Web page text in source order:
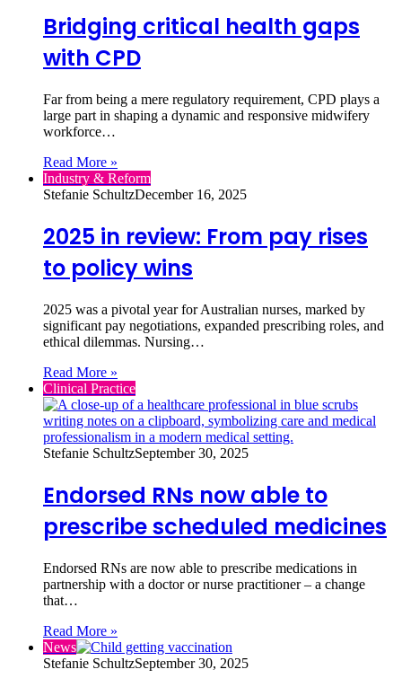
Bridging critical health gaps
with CPD
Far from being a mere regulatory requirement, CPD plays a
large part in shaping a dynamic and responsive midwifery
workforce…
Read More »
Industry & Reform
Stefanie SchultzDecember 16, 2025
2025 in review: From pay rises
to policy wins
2025 was a pivotal year for Australian nurses, marked by
significant pay negotiations, expanded prescribing roles, and
ethical dilemmas. Nursing…
Read More »
Clinical Practice
Stefanie SchultzSeptember 30, 2025
Endorsed RNs now able to
prescribe scheduled medicines
Endorsed RNs are now able to prescribe medications in
partnership with a doctor or nurse practitioner – a change
that…
Read More »
News
Stefanie SchultzSeptember 30, 2025